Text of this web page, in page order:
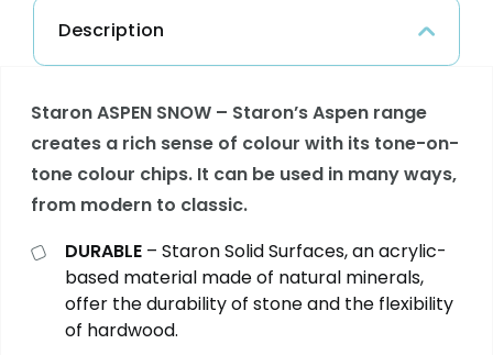
Description
Staron ASPEN SNOW – Staron’s Aspen range
creates a rich sense of colour with its tone-on-
tone colour chips. It can be used in many ways,
from modern to classic.
DURABLE– Staron Solid Surfaces, an acrylic-
based material made of natural minerals,
offer the durability of stone and the flexibility
of hardwood.